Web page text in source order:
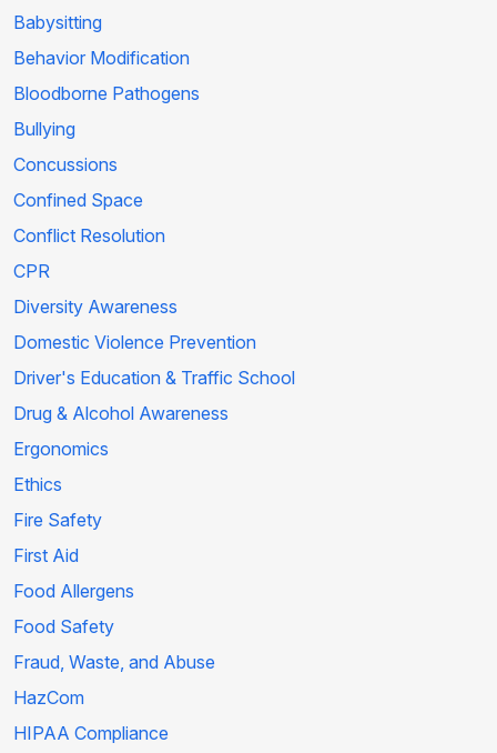
Babysitting
Behavior Modification
Bloodborne Pathogens
Bullying
Concussions
Confined Space
Conflict Resolution
CPR
Diversity Awareness
Domestic Violence Prevention
Driver's Education & Traffic School
Drug & Alcohol Awareness
Ergonomics
Ethics
Fire Safety
First Aid
Food Allergens
Food Safety
Fraud, Waste, and Abuse
HazCom
HIPAA Compliance